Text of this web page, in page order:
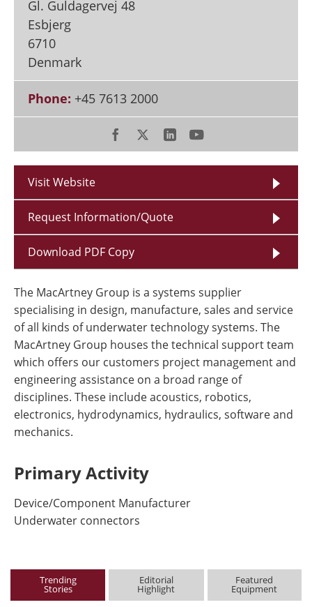
Gl. Guldagervej 48
Esbjerg
6710
Denmark
Phone: +45 7613 2000
Visit Website
Request Information/Quote
Download PDF Copy
The MacArtney Group is a systems supplier
specialising in design, manufacture, sales and service
of all kinds of underwater technology systems. The
MacArtney Group houses the technical support team
which offers our customers project management and
engineering assistance on a broad range of
disciplines. These include acoustics, robotics,
electronics, hydrodynamics, hydraulics, software and
mechanics.
Primary Activity
Device/Component Manufacturer
Underwater connectors
Trending
Stories
Editorial
Highlight
Featured
Equipment